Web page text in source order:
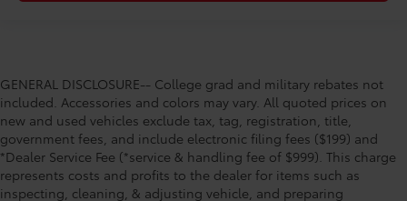
GENERAL DISCLOSURE-- College grad and military rebates not
included. Accessories and colors may vary. All quoted prices on
new and used vehicles exclude tax, tag, registration, title,
government fees, and include electronic filing fees ($199) and
*Dealer Service Fee (*service & handling fee of $999). This charge
represents costs and profits to the dealer for items such as
inspecting, cleaning, & adjusting vehicle, and preparing